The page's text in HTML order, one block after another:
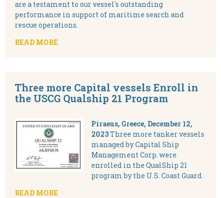
are a testament to our vessel's outstanding
performance in support of maritime search and
rescue operations.
READ MORE
Three more Capital vessels Enroll in
the USCG Qualship 21 Program
Piraeus, Greece, December 12,
2023Three more tanker vessels
managed by Capital Ship
Management Corp. were
enrolled in the QualShip 21
program by the U.S. Coast Guard.
READ MORE